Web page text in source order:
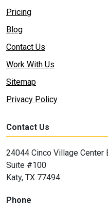
Pricing
Blog
Contact Us
Work With Us
Sitemap
Privacy Policy
Contact Us
24044 Cinco Village Center
Suite #100
Katy, TX 77494
Phone